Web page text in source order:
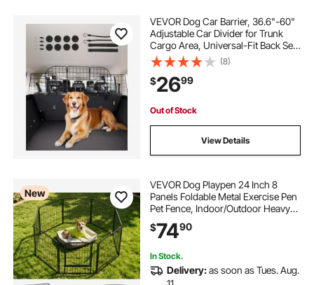
VEVOR Dog Car Barrier, 36.6"-60"
Adjustable Car Divider for Trunk
Cargo Area, Universal-Fit Back Seat
Heavy-Duty Wire Mesh Dogs
Separator Guard Net, Vehicle Pet
Barrier for Sedans, Trucks and
SUVs
(8)
$2699
Out of Stock
View Details
New
VEVOR Dog Playpen 24 Inch 8
Panels Foldable Metal Exercise Pen
Pet Fence, Indoor/Outdoor Heavy
Duty Puppy Crate Kennel with Door
for Dogs, Cats or Small Animals,
Black
$7490
In Stock.
Delivery:as soon as Tues. Aug.